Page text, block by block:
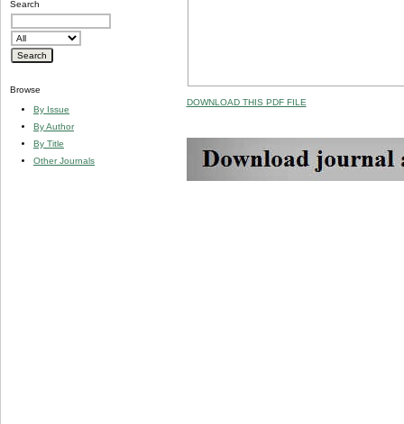
Search
Browse
By Issue
By Author
By Title
Other Journals
DOWNLOAD THIS PDF FILE